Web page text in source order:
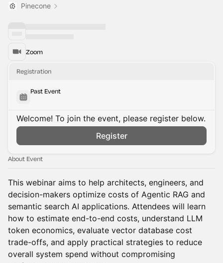
Pinecone
Zoom
Registration
Past Event
Welcome! To join the event, please register below.
Register
About Event
This webinar aims to help architects, engineers, and
decision-makers optimize costs of Agentic RAG and
semantic search AI applications. Attendees will learn
how to estimate end-to-end costs, understand LLM
token economics, evaluate vector database cost
trade-offs, and apply practical strategies to reduce
overall system spend without compromising